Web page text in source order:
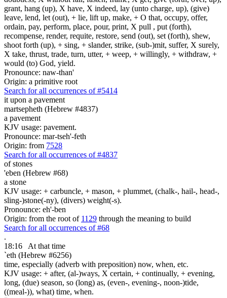
grant, hang (up), X have, X indeed, lay (unto charge, up), (give)
leave, lend, let (out), + lie, lift up, make, + O that, occupy, offer,
ordain, pay, perform, place, pour, print, X pull , put (forth),
recompense, render, requite, restore, send (out), set (forth), shew,
shoot forth (up), + sing, + slander, strike, (sub-)mit, suffer, X surely,
X take, thrust, trade, turn, utter, + weep, + willingly, + withdraw, +
would (to) God, yield.
Pronounce: naw-than'
Origin: a primitive root
Search for all occurrences of #5414
it upon a pavement
martsepheth (Hebrew #4837)
a pavement
KJV usage: pavement.
Pronounce: mar-tseh'-feth
Origin: from 7528
Search for all occurrences of #4837
of stones
'eben (Hebrew #68)
a stone
KJV usage: + carbuncle, + mason, + plummet, (chalk-, hail-, head-,
sling-)stone(-ny), (divers) weight(-s).
Pronounce: eh'-ben
Origin: from the root of 1129 through the meaning to build
Search for all occurrences of #68
.
18:16
At that time
`eth (Hebrew #6256)
time, especially (adverb with preposition) now, when, etc.
KJV usage: + after, (al-)ways, X certain, + continually, + evening,
long, (due) season, so (long) as, (even-, evening-, noon-)tide,
((meal-)), what) time, when.